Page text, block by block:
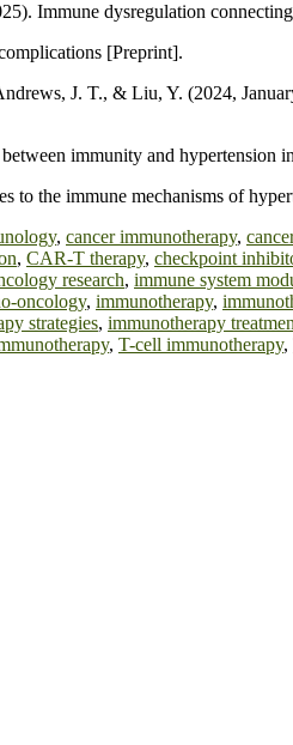
Immune dysregulation
[Preprint].
J. T., & Liu, Y. (2024,
immunity and hypertension
the immune mechanisms of
, cancer immunotherapy,
, CAR-T therapy, checkpoint
research, immune system
oncology, immunotherapy,
strategies, immunotherapy
, T-cell immunotherapy,